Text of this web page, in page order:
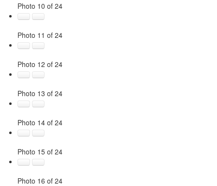
Photo 10 of 24
Photo 11 of 24
Photo 12 of 24
Photo 13 of 24
Photo 14 of 24
Photo 15 of 24
Photo 16 of 24